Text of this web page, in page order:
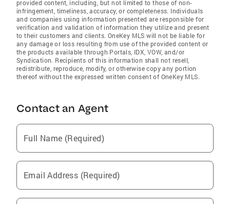
provided content, including, but not limited to those of non-
infringement, timeliness, accuracy, or completeness. Individuals
and companies using information presented are responsible for
verification and validation of information they utilize and present
to their customers and clients. OneKey MLS will not be liable for
any damage or loss resulting from use of the provided content or
the products available through Portals, IDX, VOW, and/or
Syndication. Recipients of this information shall not resell,
redistribute, reproduce, modify, or otherwise copy any portion
thereof without the expressed written consent of OneKey MLS.
Contact an Agent
Full Name (Required)
Email Address (Required)